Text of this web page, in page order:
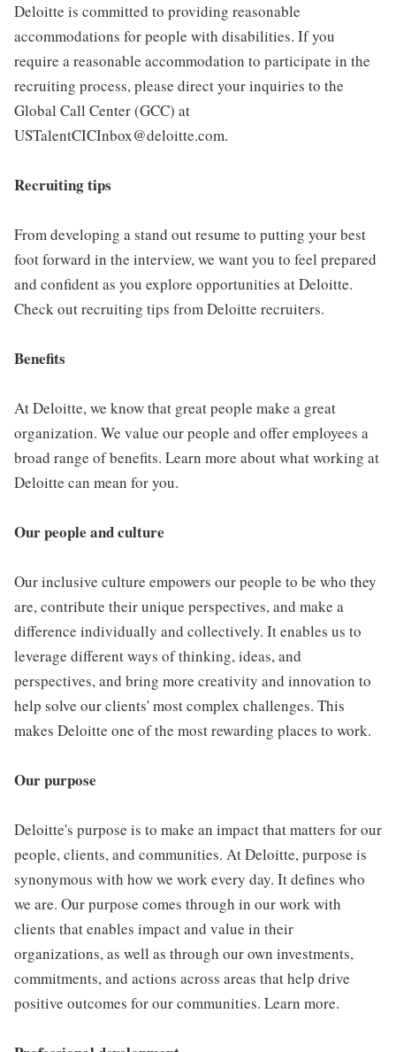
Deloitte is committed to providing reasonable
accommodations for people with disabilities. If you
require a reasonable accommodation to participate in the
recruiting process, please direct your inquiries to the
Global Call Center (GCC) at
USTalentCICInbox@deloitte.com.
Recruiting tips
From developing a stand out resume to putting your best
foot forward in the interview, we want you to feel prepared
and confident as you explore opportunities at Deloitte.
Check out recruiting tips from Deloitte recruiters.
Benefits
At Deloitte, we know that great people make a great
organization. We value our people and offer employees a
broad range of benefits. Learn more about what working at
Deloitte can mean for you.
Our people and culture
Our inclusive culture empowers our people to be who they
are, contribute their unique perspectives, and make a
difference individually and collectively. It enables us to
leverage different ways of thinking, ideas, and
perspectives, and bring more creativity and innovation to
help solve our clients' most complex challenges. This
makes Deloitte one of the most rewarding places to work.
Our purpose
Deloitte's purpose is to make an impact that matters for our
people, clients, and communities. At Deloitte, purpose is
synonymous with how we work every day. It defines who
we are. Our purpose comes through in our work with
clients that enables impact and value in their
organizations, as well as through our own investments,
commitments, and actions across areas that help drive
positive outcomes for our communities. Learn more.